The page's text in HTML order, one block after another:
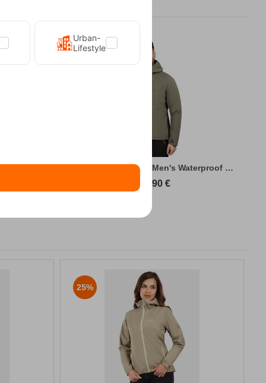
Kilpi Sonna-M Green Men's Waterproof Hiki...
89,90 €
25%
Urban-
Lifestyle